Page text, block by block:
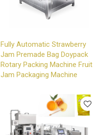
Fully Automatic Strawberry
Jam Premade Bag Doypack
Rotary Packing Machine Fruit
Jam Packaging Machine